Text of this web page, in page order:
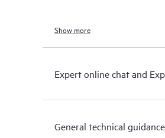
Show more
Expert online chat and
General technical guidance